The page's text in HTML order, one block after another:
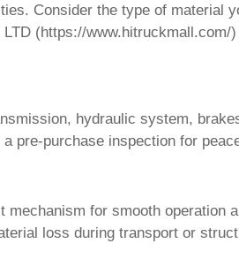
Consider the type of material
LTD (https://www.hitruckmall.com/)
hydraulic system,
pre-purchase inspection for
for smooth operation
loss during transport or